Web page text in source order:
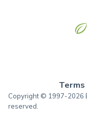
Terms
Copyright © 1997-2026
reserved.